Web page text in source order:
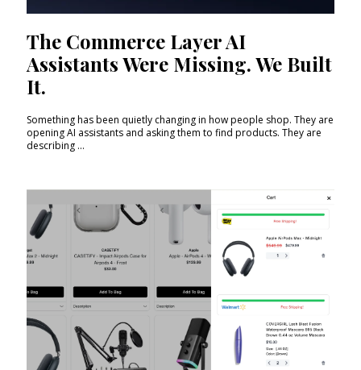
The Commerce Layer AI
Assistants Were Missing. We Built
It.
Something has been quietly changing in how people shop. They are
opening AI assistants and asking them to find products. They are
describing ...